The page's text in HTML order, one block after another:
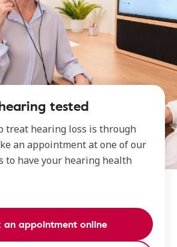
tested
treat hearing loss is through
an appointment at one of our
to have your hearing health
an appointment online